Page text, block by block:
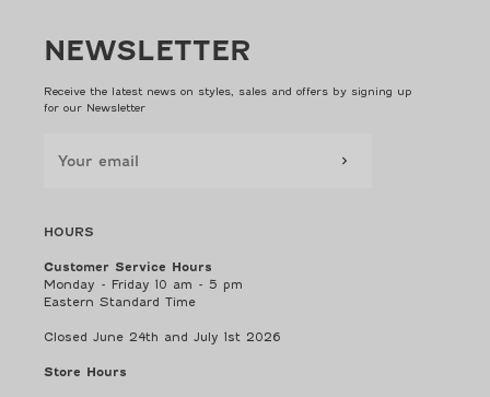
NEWSLETTER
Receive the latest news on styles, sales and offers by signing up
for our Newsletter
HOURS
Customer Service Hours
Monday - Friday 10 am - 5 pm
Eastern Standard Time
Closed June 24th and July 1st 2026
Store Hours